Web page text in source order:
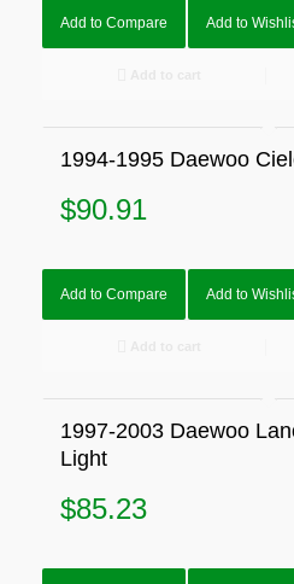
Add to Compare Add to
1994-1995 Daewoo
$90.91
Add to Compare Add to
1997-2003 Daewoo
Light
$85.23